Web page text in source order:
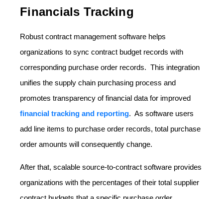
Financials Tracking
Robust contract management software helps
organizations to sync contract budget records with
corresponding purchase order records. This integration
unifies the supply chain purchasing process and
promotes transparency of financial data for improved
financial tracking and reporting. As software users
add line items to purchase order records, total purchase
order amounts will consequently change.
After that, scalable source-to-contract software provides
organizations with the percentages of their total supplier